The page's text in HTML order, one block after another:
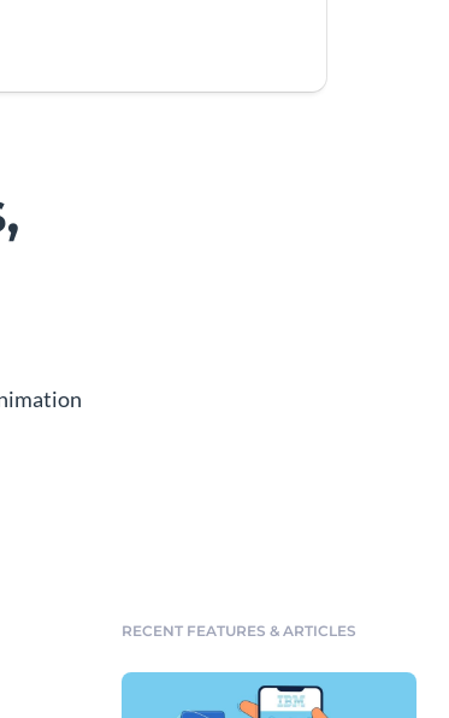
RECENT FEATURES & ARTICLES